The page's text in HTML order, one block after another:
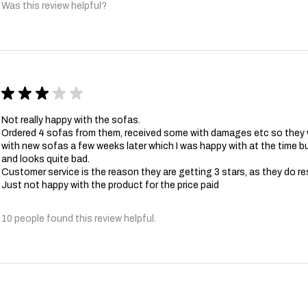
Was this review helpful?
★ ★ ★ ★ ★
Not really happy with the sofas.
Ordered 4 sofas from them, received some with damages etc so
with new sofas a few weeks later which I was happy with at the time
and looks quite bad.
Customer service is the reason they are getting 3 stars, as they do
Just not happy with the product for the price paid
10 people found this review helpful.